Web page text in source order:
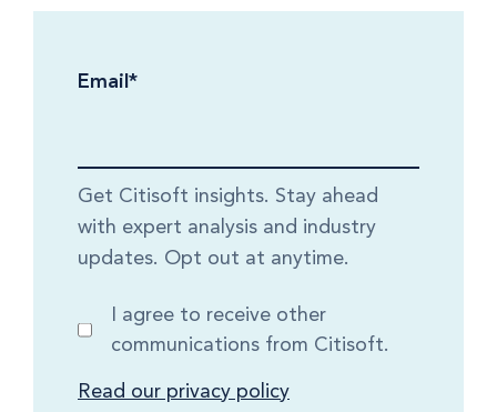
Email*
Get Citisoft insights. Stay ahead
with expert analysis and industry
updates. Opt out at anytime.
I agree to receive other
communications from Citisoft.
Read our privacy policy